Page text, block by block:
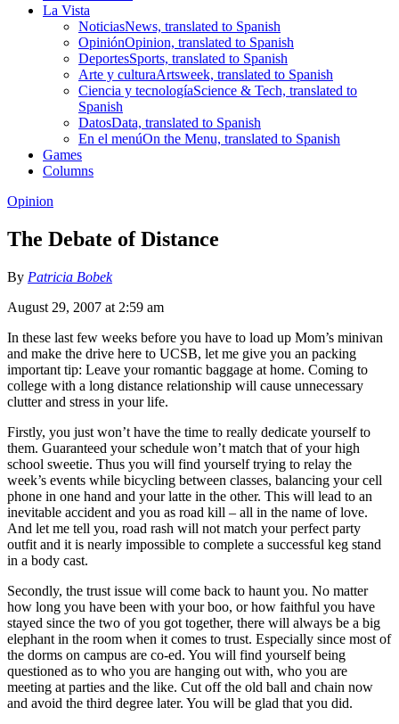
La Vista
NoticiasNews, translated to Spanish
OpiniónOpinion, translated to Spanish
DeportesSports, translated to Spanish
Arte y culturaArtsweek, translated to Spanish
Ciencia y tecnologíaScience & Tech, translated to
Spanish
DatosData, translated to Spanish
En el menúOn the Menu, translated to Spanish
Games
Columns
Opinion
The Debate of Distance
By Patricia Bobek
August 29, 2007 at 2:59 am
In these last few weeks before you have to load up Mom’s minivan
and make the drive here to UCSB, let me give you an packing
important tip: Leave your romantic baggage at home. Coming to
college with a long distance relationship will cause unnecessary
clutter and stress in your life.
Firstly, you just won’t have the time to really dedicate yourself to
them. Guaranteed your schedule won’t match that of your high
school sweetie. Thus you will find yourself trying to relay the
week’s events while bicycling between classes, balancing your cell
phone in one hand and your latte in the other. This will lead to an
inevitable accident and you as road kill – all in the name of love.
And let me tell you, road rash will not match your perfect party
outfit and it is nearly impossible to complete a successful keg stand
in a body cast.
Secondly, the trust issue will come back to haunt you. No matter
how long you have been with your boo, or how faithful you have
stayed since the two of you got together, there will always be a big
elephant in the room when it comes to trust. Especially since most of
the dorms on campus are co-ed. You will find yourself being
questioned as to who you are hanging out with, who you are
meeting at parties and the like. Cut off the old ball and chain now
and avoid the third degree later. You will be glad that you did.